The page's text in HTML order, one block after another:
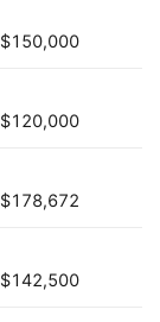
$150,000
$120,000
$178,672
$142,500